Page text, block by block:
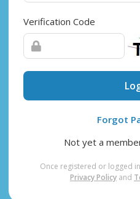
Verification Code
Forgot
Not yet a
Once registered or logged
Privacy Policy and